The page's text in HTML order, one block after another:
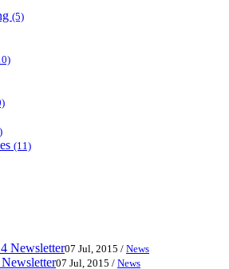
(5)
(11)
Newsletter07 Jul, 2015 / News
07 Jul, 2015 / News